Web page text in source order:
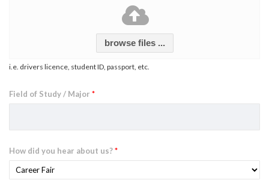
browse files ...
i.e. drivers licence, student ID, passport, etc.
Field of Study / Major *
How did you hear about us?*